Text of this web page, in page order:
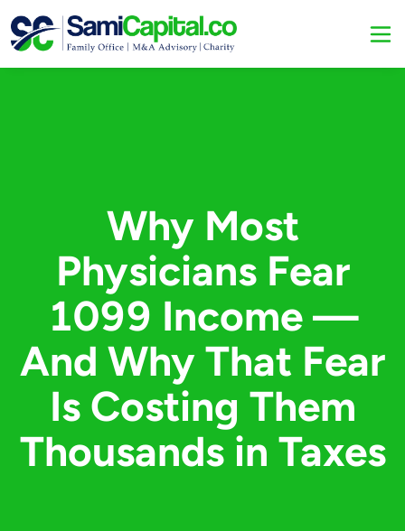
Why Most
Physicians Fear
1099 Income —
And Why That Fear
Is Costing Them
Thousands in Taxes